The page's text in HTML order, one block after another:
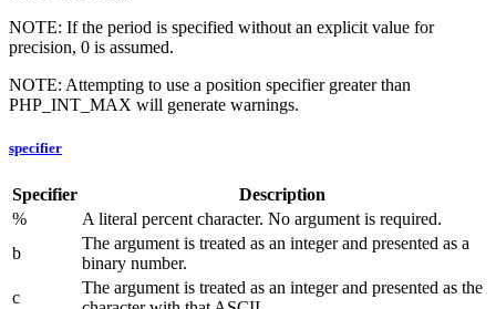
NOTE: If the period is specified without an explicit value for
precision, 0 is assumed.
NOTE: Attempting to use a position specifier greater than
PHP_INT_MAX will generate warnings.
specifier
Specifier
Description
%
A literal percent character. No argument is required.
b
The argument is treated as an integer and presented as a
binary number.
c
The argument is treated as an integer and presented as the